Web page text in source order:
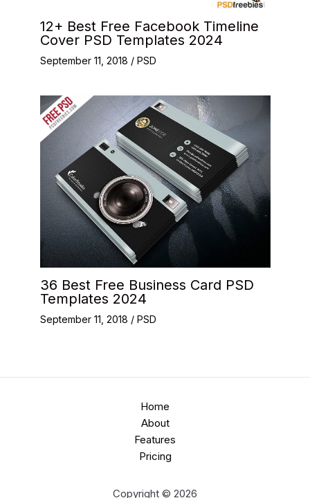
12+ Best Free Facebook Timeline
Cover PSD Templates 2024
September 11, 2018 / PSD
36 Best Free Business Card PSD
Templates 2024
September 11, 2018 / PSD
Home
About
Features
Pricing
Copyright © 2026